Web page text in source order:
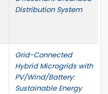
Distribution System
Grid-Connected
Hybrid Microgrids with
PV/Wind/Battery:
Sustainable Energy